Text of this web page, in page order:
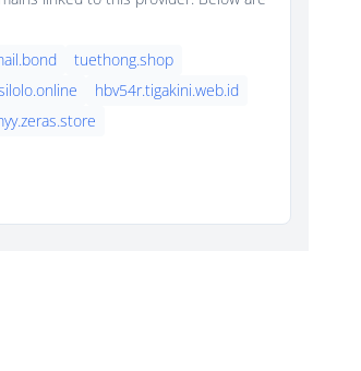
tuethong.shop
hbv54r.tigakini.web.id